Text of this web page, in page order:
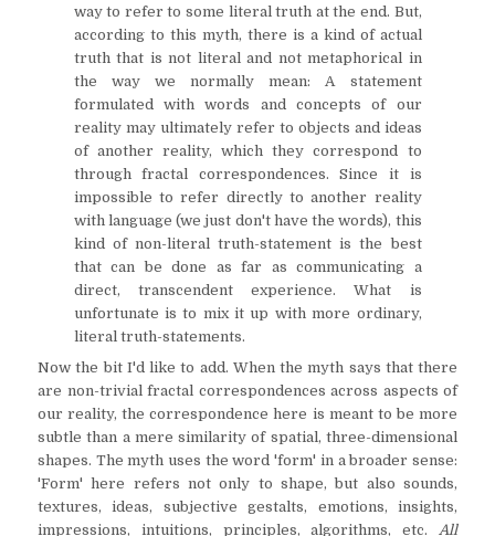
way to refer to some literal truth at the end. But,
according to this myth, there is a kind of actual
truth that is not literal and not metaphorical in
the way we normally mean: A statement
formulated with words and concepts of our
reality may ultimately refer to objects and ideas
of another reality, which they correspond to
through fractal correspondences. Since it is
impossible to refer directly to another reality
with language (we just don't have the words), this
kind of non-literal truth-statement is the best
that can be done as far as communicating a
direct, transcendent experience. What is
unfortunate is to mix it up with more ordinary,
literal truth-statements.
Now the bit I'd like to add. When the myth says that there
are non-trivial fractal correspondences across aspects of
our reality, the correspondence here is meant to be more
subtle than a mere similarity of spatial, three-dimensional
shapes. The myth uses the word 'form' in a broader sense:
'Form' here refers not only to shape, but also sounds,
textures, ideas, subjective gestalts, emotions, insights,
impressions, intuitions, principles, algorithms, etc. All